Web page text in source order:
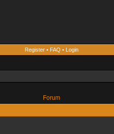
Register• FAQ • Login
Forum